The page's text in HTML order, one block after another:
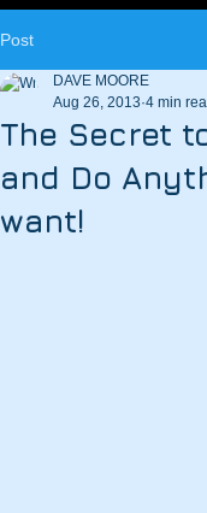
Post
The Secret
and Do
want!
DAVE MOORE
Aug 26, 2013 4 min